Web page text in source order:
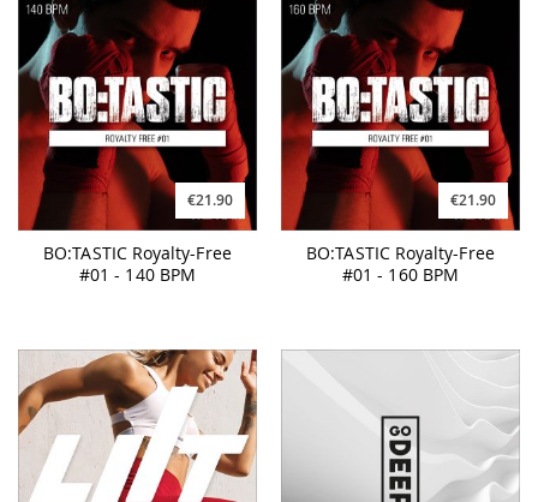
€21.90
BO:TASTIC Royalty-Free
#01 - 140 BPM
€21.90
BO:TASTIC Royalty-Free
#01 - 160 BPM